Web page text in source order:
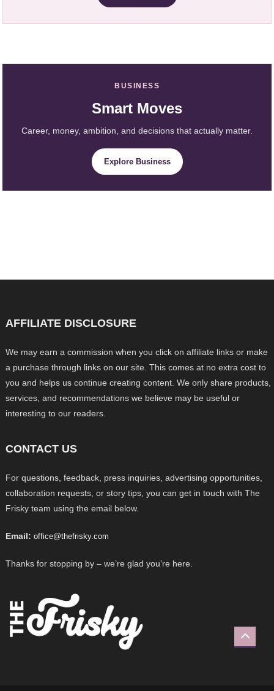
BUSINESS
Smart Moves
Career, money, ambition, and decisions that actually matter.
Explore Business
AFFILIATE DISCLOSURE
We may earn a commission when you click on affiliate links or make
a purchase through links on our site. This comes at no extra cost to
you and helps us continue creating content. We only share products,
services, and recommendations we believe may be useful or
interesting to our readers.
CONTACT US
For questions, feedback, press inquiries, advertising opportunities,
collaboration requests, or story tips, you can get in touch with The
Frisky team using the email below.
Email: office@thefrisky.com
Thanks for stopping by – we’re glad you’re here.